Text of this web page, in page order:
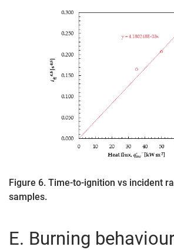
Figure 6. Time-to-ignition vs incident
samples.
E. Burning behaviour